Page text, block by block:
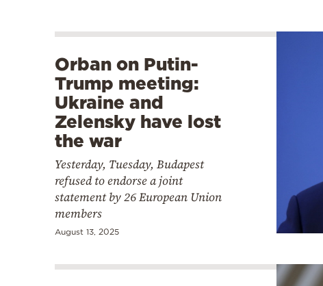
Orban on Putin-
Trump meeting:
Ukraine and
Zelensky have lost
the war
Yesterday, Tuesday, Budapest
refused to endorse a joint
statement by 26 European Union
members
August 13, 2025